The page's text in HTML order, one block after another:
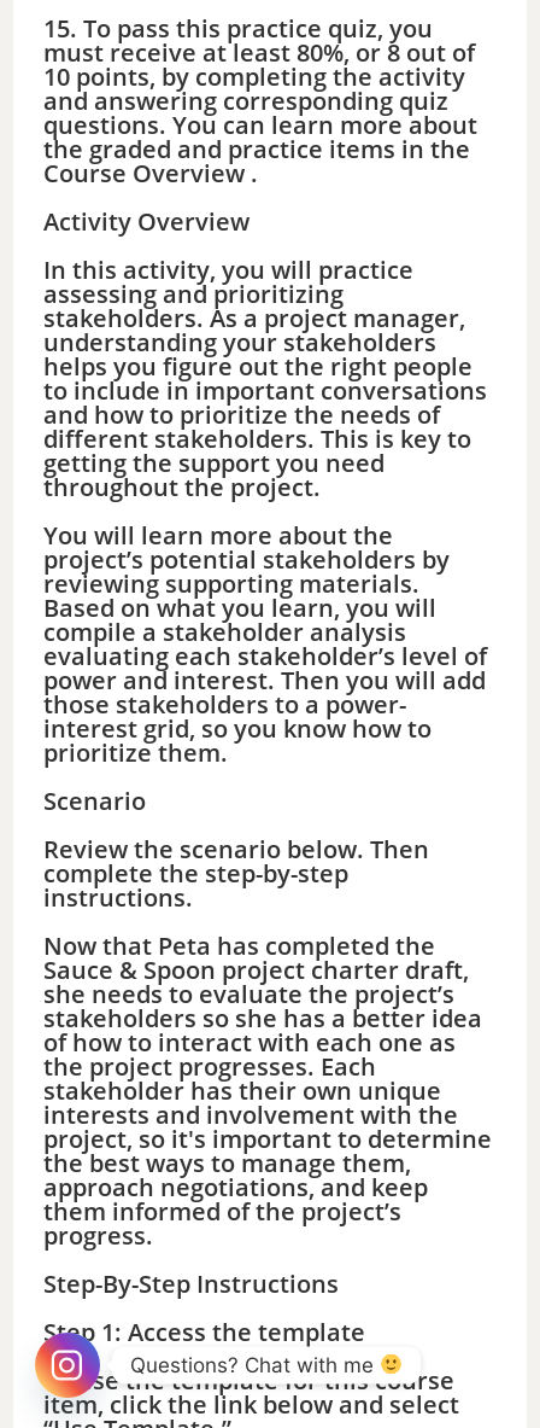
15. To pass this practice quiz, you
must receive at least 80%, or 8 out of
10 points, by completing the activity
and answering corresponding quiz
questions. You can learn more about
the graded and practice items in the
Course Overview .
Activity Overview
In this activity, you will practice
assessing and prioritizing
stakeholders. As a project manager,
understanding your stakeholders
helps you figure out the right people
to include in important conversations
and how to prioritize the needs of
different stakeholders. This is key to
getting the support you need
throughout the project.
You will learn more about the
project’s potential stakeholders by
reviewing supporting materials.
Based on what you learn, you will
compile a stakeholder analysis
evaluating each stakeholder’s level of
power and interest. Then you will add
those stakeholders to a power-
interest grid, so you know how to
prioritize them.
Scenario
Review the scenario below. Then
complete the step-by-step
instructions.
Now that Peta has completed the
Sauce & Spoon project charter draft,
she needs to evaluate the project’s
stakeholders so she has a better idea
of how to interact with each one as
the project progresses. Each
stakeholder has their own unique
interests and involvement with the
project, so it's important to determine
the best ways to manage them,
approach negotiations, and keep
them informed of the project’s
progress.
Step-By-Step Instructions
Step 1: Access the template
To use the template for this course
item, click the link below and select
Questions? Chat with me